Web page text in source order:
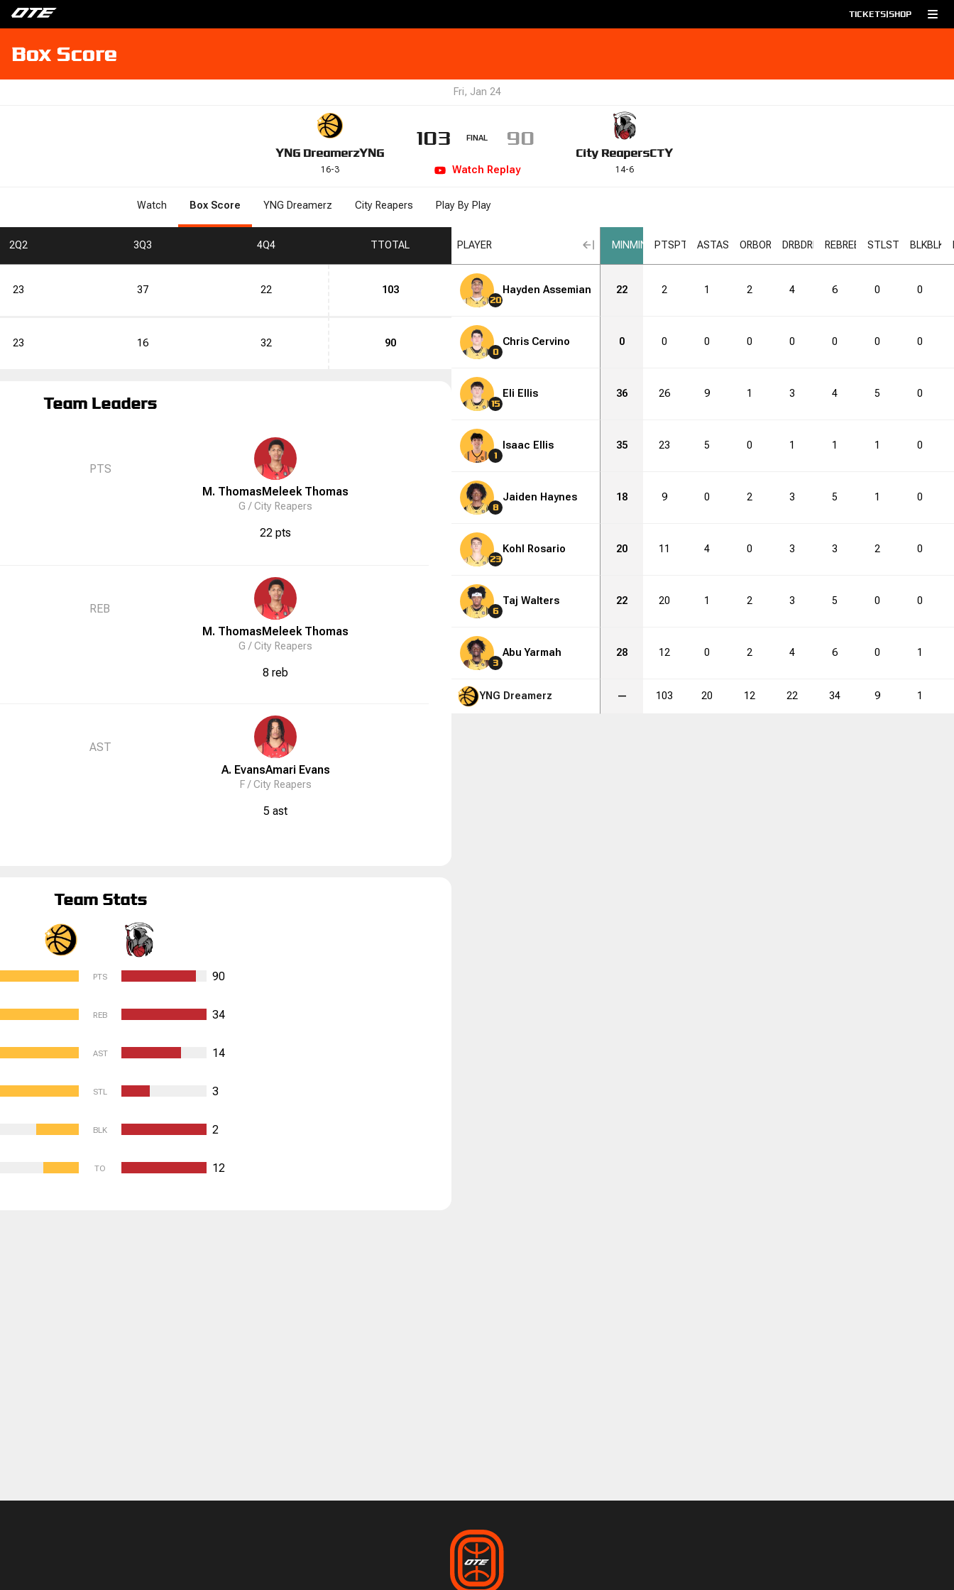
TICKETS|SHOP
Box Score
Fri, Jan 24
YNG DreamerzYNG
16-3
103 FINAL 90
City ReapersCTY
14-6
Watch Replay
Watch Box Score YNG Dreamerz City Reapers Play By Play
2Q2 3Q3 4Q4 TTOTAL
23 37 22 103
23 16 32 90
Team Leaders
PTS
REB
AST
M. ThomasMeleek Thomas
G /City Reapers
22 pts
M. ThomasMeleek Thomas
G /City Reapers
8 reb
A. EvansAmari Evans
F /City Reapers
5 ast
Team Stats
PTS 90
REB 34
AST 14
STL 3
BLK 2
TO 12
PLAYER MIN MIN PTSPTS ASTAST ORBORB DRBDRB REBREB STLSTL BLKBLK
20
Hayden Assemian 22 2 1 2 4 6 0 0
0
Chris Cervino 0 0 0 0 0 0 0 0
15
Eli Ellis 36 26 9 1 3 4 5 0
1
Isaac Ellis 35 23 5 0 1 1 1 0
8
Jaiden Haynes 18 9 0 2 3 5 1 0
23
Kohl Rosario 20 11 4 0 3 3 2 0
6
Taj Walters 22 20 1 2 3 5 0 0
3
Abu Yarmah 28 12 0 2 4 6 0 1
YNG Dreamerz — 103 20 12 22 34 9 1